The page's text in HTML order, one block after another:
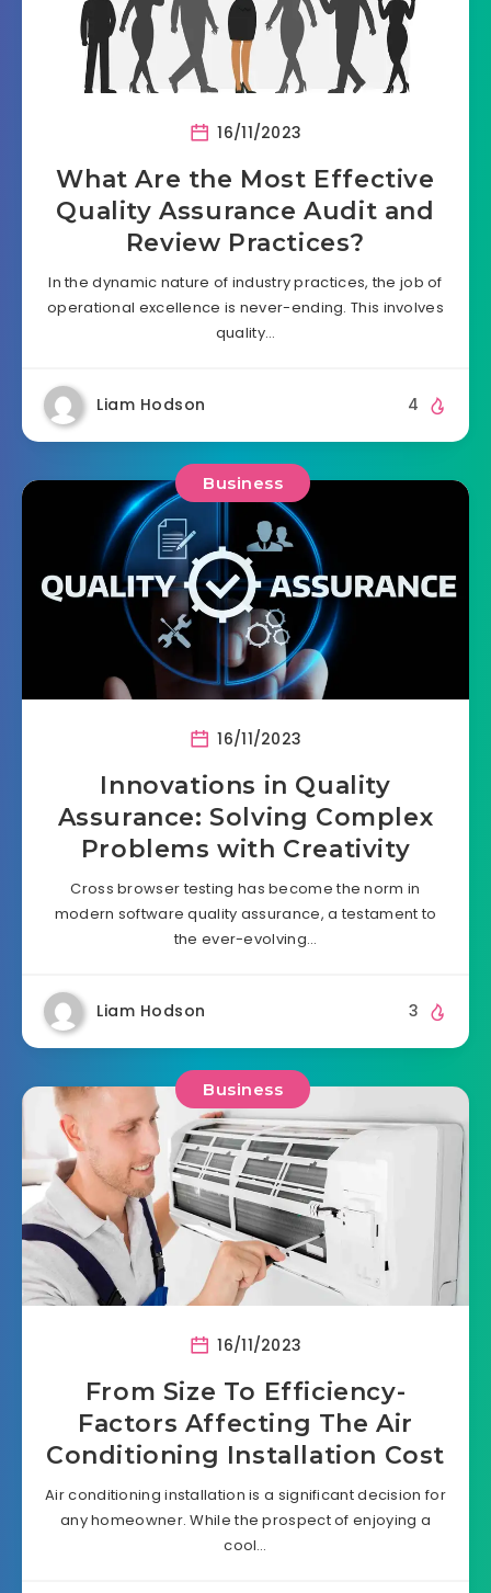
16/11/2023
What Are the Most Effective
Quality Assurance Audit and
Review Practices?
In the dynamic nature of industry practices, the job of
operational excellence is never-ending. This involves
quality…
Liam Hodson 4
Business
16/11/2023
Innovations in Quality
Assurance: Solving Complex
Problems with Creativity
Cross browser testing has become the norm in
modern software quality assurance, a testament to
the ever-evolving…
Liam Hodson 3
Business
16/11/2023
From Size To Efficiency-
Factors Affecting The Air
Conditioning Installation Cost
Air conditioning installation is a significant decision for
any homeowner. While the prospect of enjoying a
cool…